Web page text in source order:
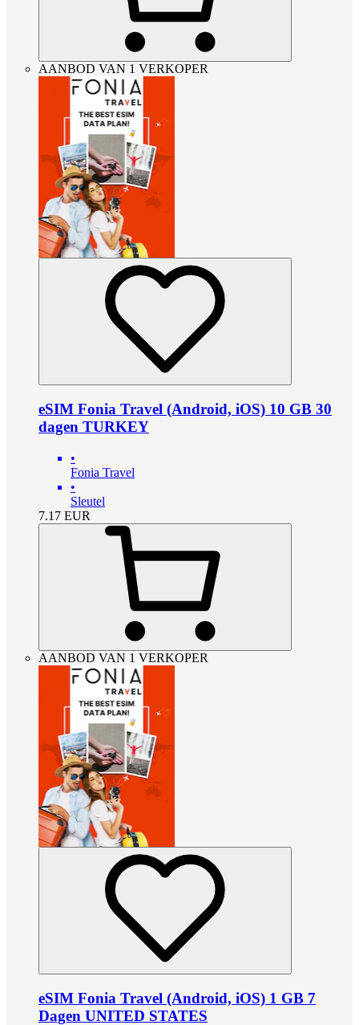
AANBOD VAN 1 VERKOPER
eSIM Fonia Travel (Android, iOS) 10 GB 30
dagen TURKEY
•
Fonia Travel
•
Sleutel
7.17 EUR
AANBOD VAN 1 VERKOPER
eSIM Fonia Travel (Android, iOS) 1 GB 7
Dagen UNITED STATES